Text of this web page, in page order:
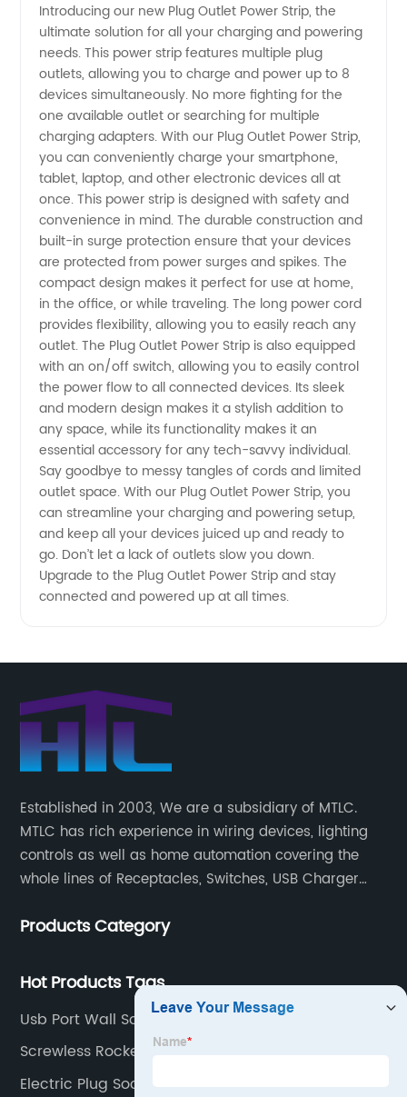
Plug
Outlet
Manufacturer
from
China |
Wholesale
Supplier
Introducing our new Plug Outlet Power Strip, the
ultimate solution for all your charging and powering
needs. This power strip features multiple plug
outlets, allowing you to charge and power up to 8
devices simultaneously. No more fighting for the
one available outlet or searching for multiple
charging adapters. With our Plug Outlet Power Strip,
you can conveniently charge your smartphone,
tablet, laptop, and other electronic devices all at
once. This power strip is designed with safety and
convenience in mind. The durable construction and
built-in surge protection ensure that your devices
are protected from power surges and spikes. The
compact design makes it perfect for use at home,
in the office, or while traveling. The long power cord
provides flexibility, allowing you to easily reach any
outlet. The Plug Outlet Power Strip is also equipped
with an on/off switch, allowing you to easily control
the power flow to all connected devices. Its sleek
and modern design makes it a stylish addition to
any space, while its functionality makes it an
essential accessory for any tech-savvy individual.
Say goodbye to messy tangles of cords and limited
outlet space. With our Plug Outlet Power Strip, you
can streamline your charging and powering setup,
and keep all your devices juiced up and ready to
go. Don’t let a lack of outlets slow you down.
Upgrade to the Plug Outlet Power Strip and stay
connected and powered up at all times.
Established in 2003, We are a subsidiary of MTLC.
MTLC has rich experience in wiring devices, lighting
controls as well as home automation covering the
whole lines of Receptacles, Switches, USB Charger
Wireless Devices, etc.
Products Category
Hot Products Tags
Usb Port Wall Socket Charger
Screwless Rocker Wall Plates
Electric Plug Socket